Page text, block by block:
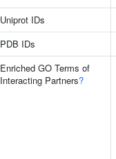
Uniprot IDs
PDB IDs
Enriched GO Terms of
Interacting Partners?